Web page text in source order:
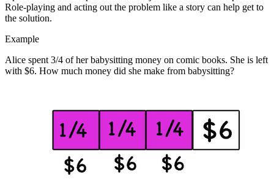
Role-playing and acting out the problem like a story can help get to
the solution.
Example
Alice spent 3/4 of her babysitting money on comic books. She is left
with $6. How much money did she make from babysitting?